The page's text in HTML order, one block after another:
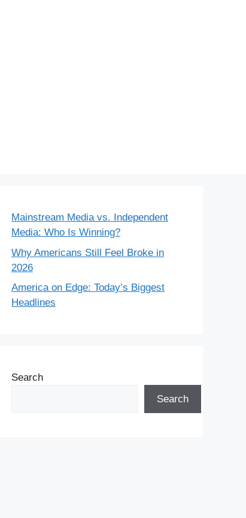
Mainstream Media vs. Independent
Media: Who Is Winning?
Why Americans Still Feel Broke in
2026
America on Edge: Today’s Biggest
Headlines
Search
Search